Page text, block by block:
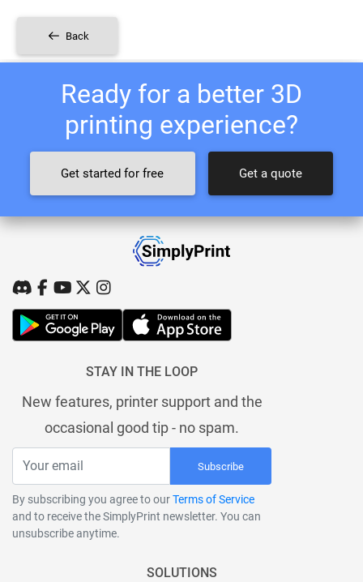
Back
Ready for a better 3D
printing experience?
Get started for free Get a quote
STAY IN THE LOOP
New features, printer support and the
occasional good tip - no spam.
Subscribe
By subscribing you agree to ourTerms of Service
and to receive the SimplyPrint newsletter. You can
unsubscribe anytime.
SOLUTIONS